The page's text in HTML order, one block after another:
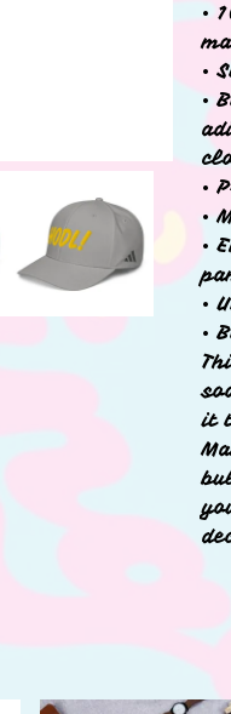
•
•
•
•
•
•
•
•
it